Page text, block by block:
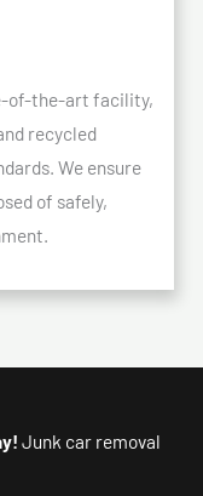
of-the-art facility,
recycled
We ensure
of safely,
Junk car removal